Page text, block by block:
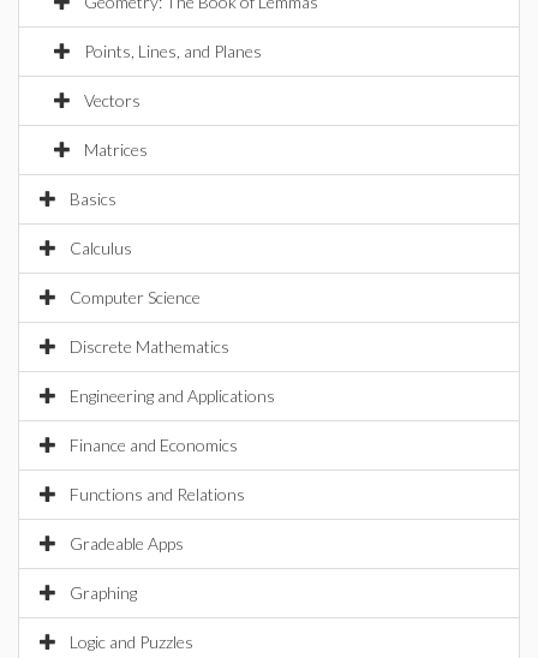
Points, Lines, and Planes
Vectors
Matrices
Basics
Calculus
Computer Science
Discrete Mathematics
Engineering and Applications
Finance and Economics
Functions and Relations
Gradeable Apps
Graphing
Logic and Puzzles